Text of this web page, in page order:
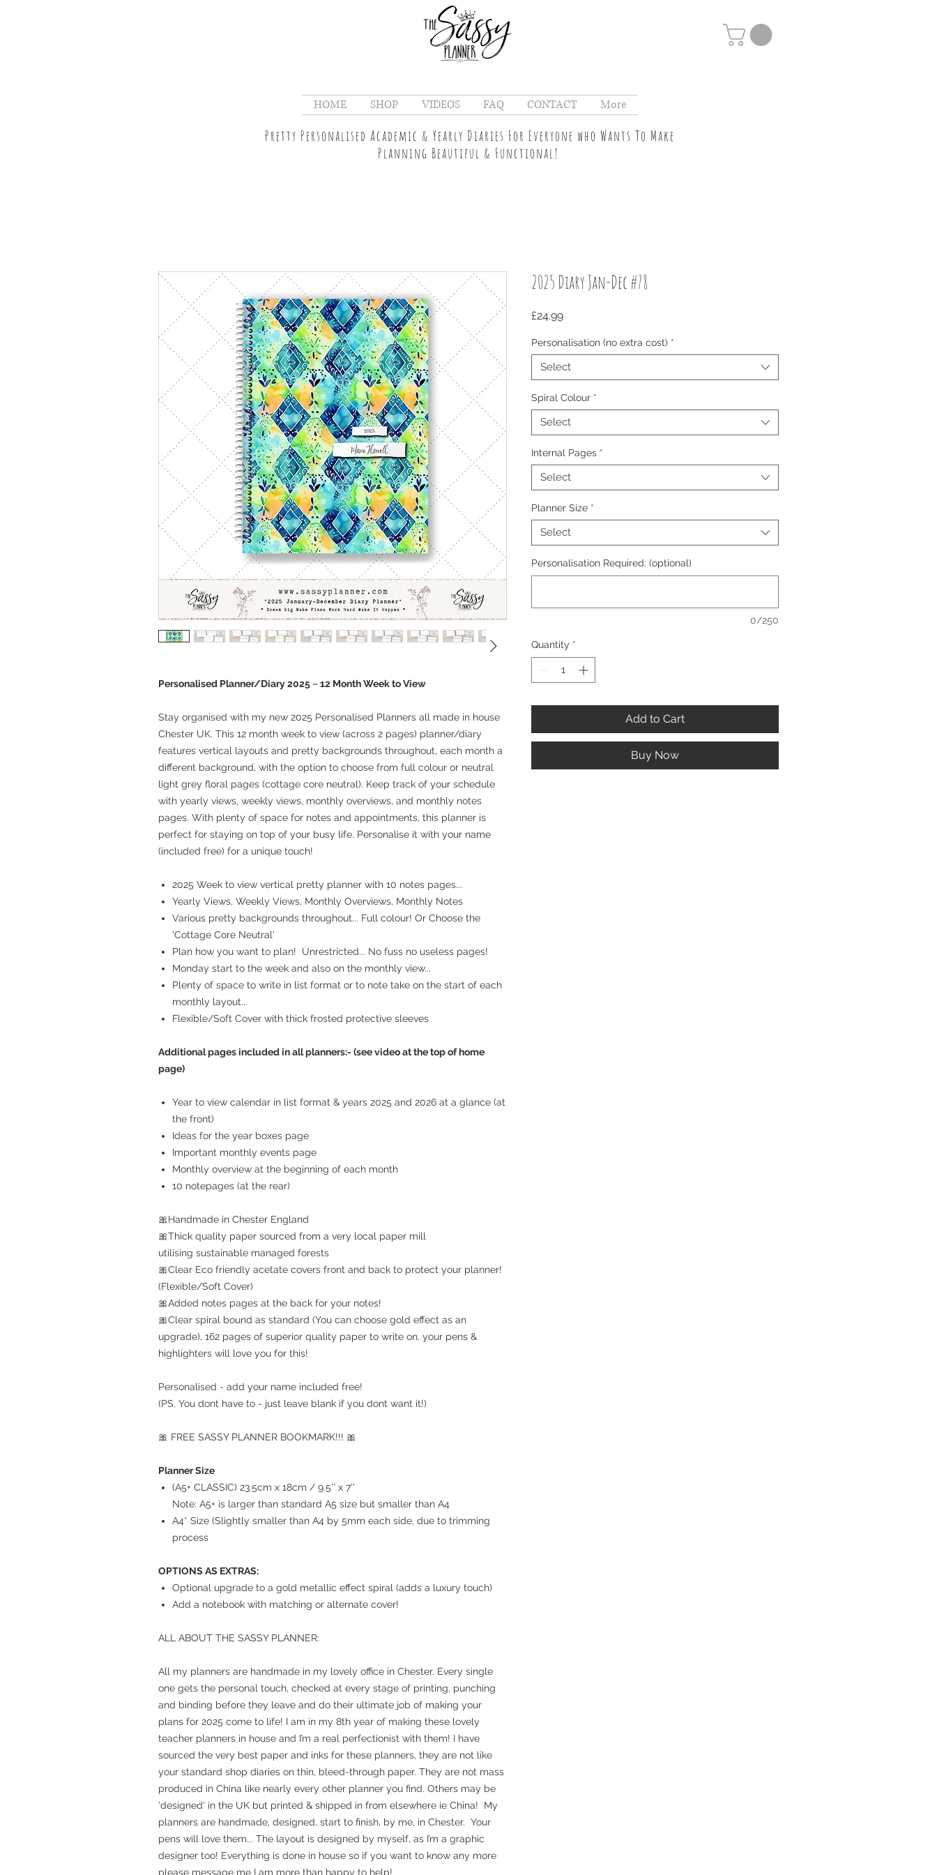
HOME SHOP VIDEOS FAQ CONTACT More
Pretty Personalised Academic & Yearly Diaries For Everyone who Wants To Make
Planning Beautiful & Functional!
Personalised Planner/Diary 2025 ~ 12 Month Week to View
Stay organised with my new 2025 Personalised Planners all made in house
Chester UK. This 12 month week to view (across 2 pages) planner/diary
features vertical layouts and pretty backgrounds throughout, each month a
different background, with the option to choose from full colour or neutral
light grey floral pages (cottage core neutral). Keep track of your schedule
with yearly views, weekly views, monthly overviews, and monthly notes
pages. With plenty of space for notes and appointments, this planner is
perfect for staying on top of your busy life. Personalise it with your name
(included free) for a unique touch!
2025 Week to view vertical pretty planner with 10 notes pages...
Yearly Views, Weekly Views, Monthly Overviews, Monthly Notes
Various pretty backgrounds throughout... Full colour! Or Choose the
'Cottage Core Neutral'
Plan how you want to plan! Unrestricted... No fuss no useless pages!
Monday start to the week and also on the monthly view...
Plenty of space to write in list format or to note take on the start of each
monthly layout...
Flexible/Soft Cover with thick frosted protective sleeves
Additional pages included in all planners:- (see video at the top of home
page)
Year to view calendar in list format & years 2025 and 2026 at a glance (at
the front)
Ideas for the year boxes page
Important monthly events page
Monthly overview at the beginning of each month
10 notepages (at the rear)
🎀Handmade in Chester England
🎀Thick quality paper sourced from a very local paper mill
utilising sustainable managed forests
🎀Clear Eco friendly acetate covers front and back to protect your planner!
(Flexible/Soft Cover)
🎀Added notes pages at the back for your notes!
🎀Clear spiral bound as standard (You can choose gold effect as an
upgrade), 162 pages of superior quality paper to write on, your pens &
highlighters will love you for this!
Personalised - add your name included free!
(PS. You dont have to - just leave blank if you dont want it!)
🎀 FREE SASSY PLANNER BOOKMARK!!! 🎀
Planner Size
(A5+ CLASSIC) 23.5cm x 18cm / 9.5'' x 7''
Note: A5+ is larger than standard A5 size but smaller than A4
A4* Size (Slightly smaller than A4 by 5mm each side, due to trimming
process
OPTIONS AS EXTRAS:
Optional upgrade to a gold metallic effect spiral (adds a luxury touch)
Add a notebook with matching or alternate cover!
ALL ABOUT THE SASSY PLANNER:
All my planners are handmade in my lovely office in Chester. Every single
one gets the personal touch, checked at every stage of printing, punching
and binding before they leave and do their ultimate job of making your
plans for 2025 come to life! I am in my 8th year of making these lovely
teacher planners in house and I’m a real perfectionist with them! I have
sourced the very best paper and inks for these planners, they are not like
your standard shop diaries on thin, bleed-through paper. They are not mass
produced in China like nearly every other planner you find. Others may be
'designed' in the UK but printed & shipped in from elsewhere ie China! My
planners are handmade, designed, start to finish, by me, in Chester. Your
pens will love them... The layout is designed by myself, as I’m a graphic
designer too! Everything is done in house so if you want to know any more
please message me I am more than happy to help!
2025 Diary Jan-Dec #78
£24.99Price
Personalisation (no extra cost) *
Select
Spiral Colour *
Select
Internal Pages *
Select
Planner Size *
Select
Personalisation Required: (optional)
0/250
Quantity *
Add to Cart
Buy Now